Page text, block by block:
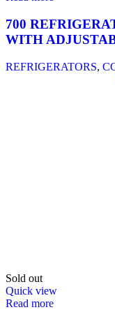
700
WITH
REFRIGERATORS,
Sold out
Quick view
Read more